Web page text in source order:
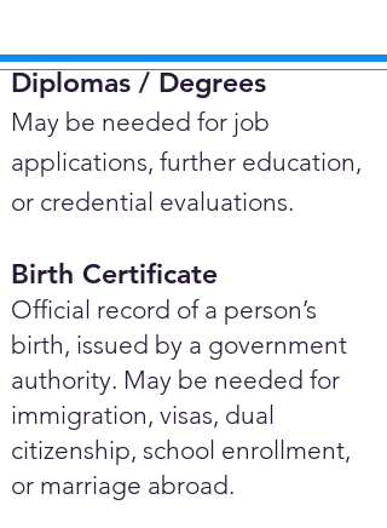
Diplomas / Degrees​
May be needed for job
applications, further education,
or credential evaluations.
Birth Certificate
Official record of a person’s
birth, issued by a government
authority. May be needed for
immigration, visas, dual
citizenship, school enrollment,
or marriage abroad.